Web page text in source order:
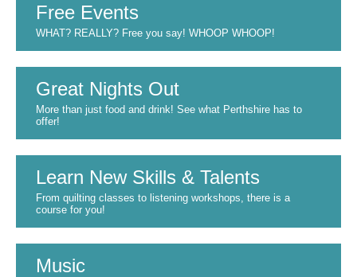
Free Events
WHAT? REALLY? Free you say! WHOOP WHOOP!
Great Nights Out
More than just food and drink! See what Perthshire has to
offer!
Learn New Skills & Talents
From quilting classes to listening workshops, there is a
course for you!
Music